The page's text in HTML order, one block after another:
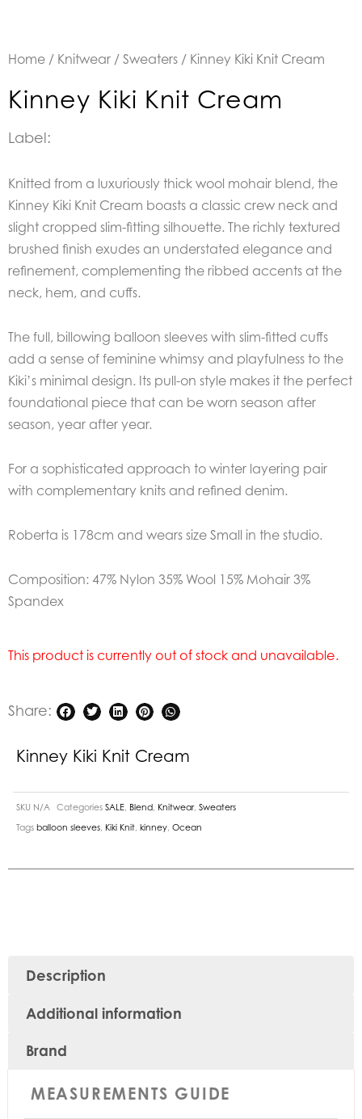
Home / Knitwear / Sweaters / Kinney Kiki Knit Cream
Kinney Kiki Knit Cream
Label:
Knitted from a luxuriously thick wool mohair blend, the
Kinney Kiki Knit Cream boasts a classic crew neck and
slight cropped slim-fitting silhouette. The richly textured
brushed finish exudes an understated elegance and
refinement, complementing the ribbed accents at the
neck, hem, and cuffs.
The full, billowing balloon sleeves with slim-fitted cuffs
add a sense of feminine whimsy and playfulness to the
Kiki’s minimal design. Its pull-on style makes it the perfect
foundational piece that can be worn season after
season, year after year.
For a sophisticated approach to winter layering pair
with complementary knits and refined denim.
Roberta is 178cm and wears size Small in the studio.
Composition: 47% Nylon 35% Wool 15% Mohair 3%
Spandex
This product is currently out of stock and unavailable.
Share:
Kinney Kiki Knit Cream
SKU N/A Categories SALE Blend Knitwear, Sweaters
Tags balloon sleeves Kiki Knit kinney Ocean
Description
Additional information
Brand
MEASUREMENTS GUIDE